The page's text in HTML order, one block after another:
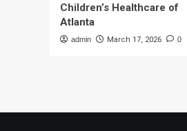
Children’s Healthcare of
Atlanta
admin March 17, 2026 0